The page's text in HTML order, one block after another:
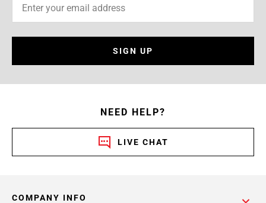
SIGN UP
NEED HELP?
LIVE CHAT
COMPANY INFO